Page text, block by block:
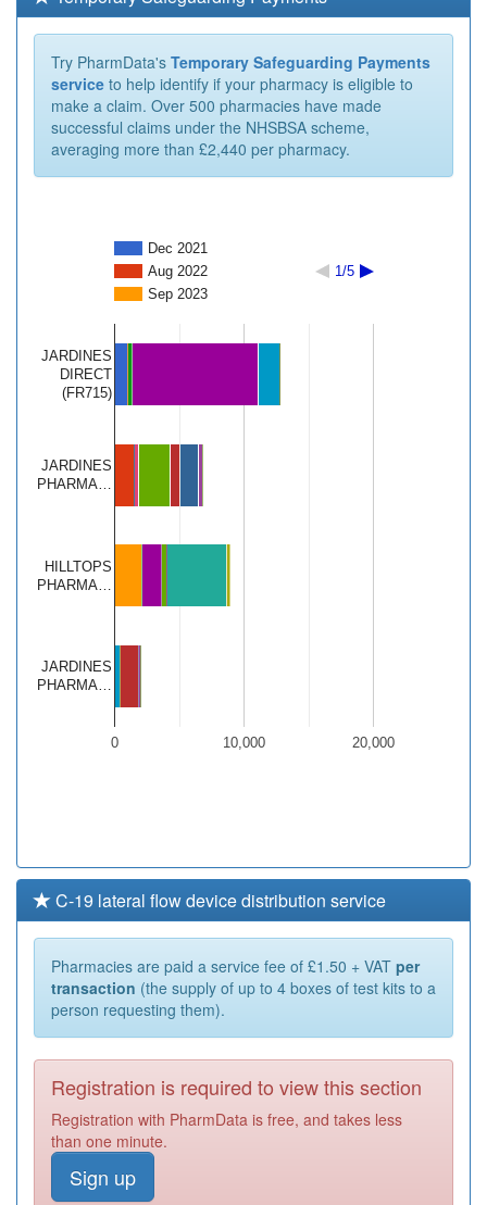
Try PharmData's Temporary Safeguarding Payments
service to help identify if your pharmacy is eligible to
make a claim. Over 500 pharmacies have made
successful claims under the NHSBSA scheme,
averaging more than £2,440 per pharmacy.
Dec 2021
Aug 2022
Sep 2023
1/5
0 10,000 20,000
JARDINES
DIRECT
(FR715)
JARDINES
PHARMA…
HILLTOPS
PHARMA…
JARDINES
PHARMA…
C-19 lateral flow device distribution service
Pharmacies are paid a service fee of £1.50 + VAT per
transaction (the supply of up to 4 boxes of test kits to a
person requesting them).
Registration is required to view this section
Registration with PharmData is free, and takes less
than one minute.
Sign up